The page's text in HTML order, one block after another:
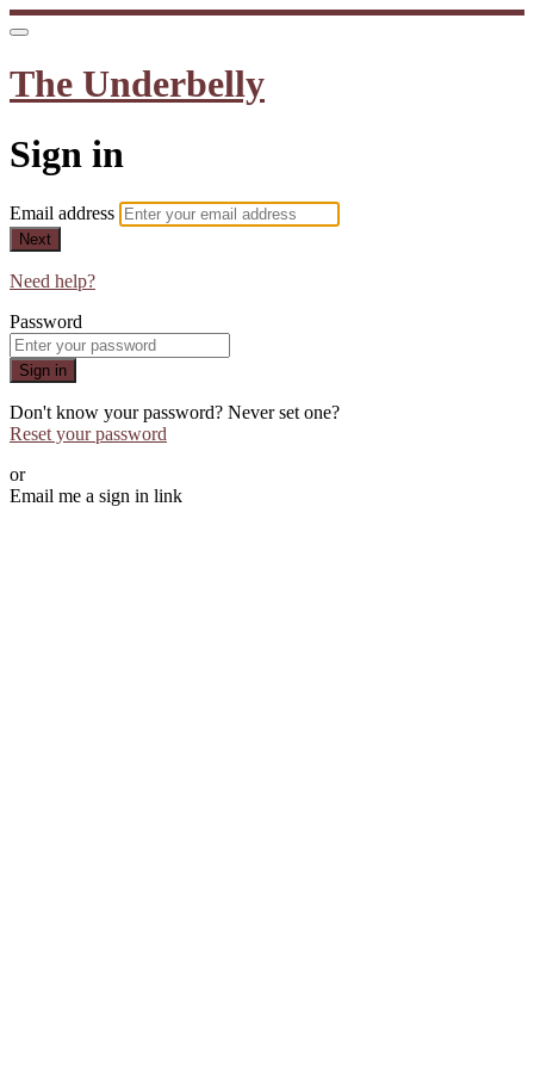
The Underbelly
Sign in
Email address
Next
Need help?
Password
Sign in
Don't know your password? Never set one?
Reset your password
or
Email me a sign in link